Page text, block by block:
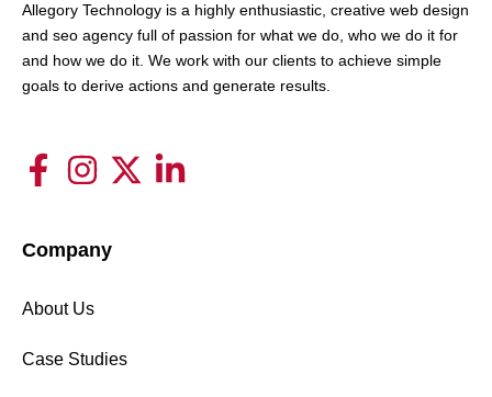
Allegory Technology is a highly enthusiastic, creative web design
and seo agency full of passion for what we do, who we do it for
and how we do it. We work with our clients to achieve simple
goals to derive actions and generate results.
Company
About Us
Case Studies